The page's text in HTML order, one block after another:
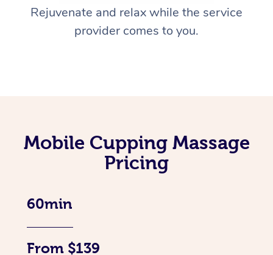
Rejuvenate and relax while the service
provider comes to you.
Mobile Cupping Massage
Pricing
60min
From $139